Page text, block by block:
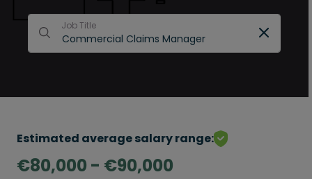
Job Title
Estimated average salary range:
€80,000 - €90,000